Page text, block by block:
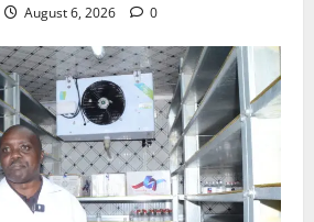
August 6, 2026 0